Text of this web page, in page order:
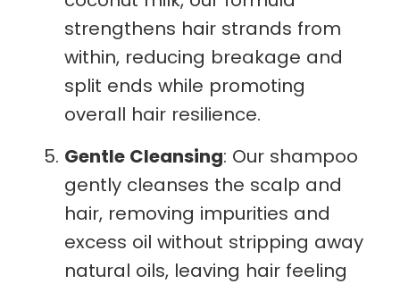
strengthens hair strands from
within, reducing breakage and
split ends while promoting
overall hair resilience.
Gentle Cleansing: Our shampoo
gently cleanses the scalp and
hair, removing impurities and
excess oil without stripping away
natural oils, leaving hair feeling